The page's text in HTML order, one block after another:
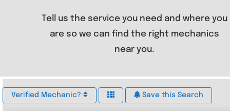
Tell us the service you need and where you
are so we can find the right mechanics
near you.
Verified Mechanic? Save this Search